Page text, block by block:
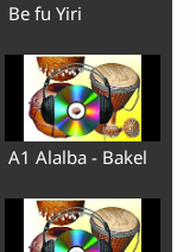
Be fu Yiri
A1 Alalba - Bakel